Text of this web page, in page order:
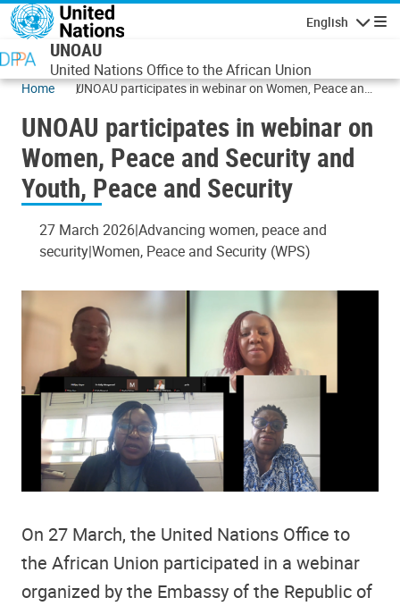
Skip to main content
English
UNOAU
United Nations Office to the African Union
Home
UNOAU participates in webinar on Women, Peace and
UNOAU participates in webinar on
Women, Peace and Security and
Youth, Peace and Security
27 March 2026Advancing women, peace and
securityWomen, Peace and Security (WPS)
On 27 March, the United Nations Office to
the African Union participated in a webinar
organized by the Embassy of the Republic of